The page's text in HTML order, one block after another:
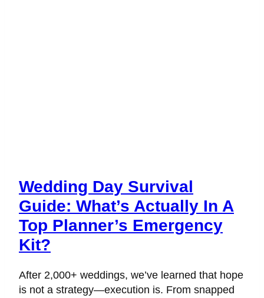
Wedding Day Survival
Guide: What’s Actually In A
Top Planner’s Emergency
Kit?
After 2,000+ weddings, we’ve learned that hope
is not a strategy—execution is. From snapped